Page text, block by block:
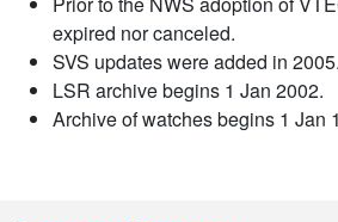
expired nor canceled.
SVS updates were added in 2005.
LSR archive begins 1 Jan 2002.
Archive of watches begins 1 Jan